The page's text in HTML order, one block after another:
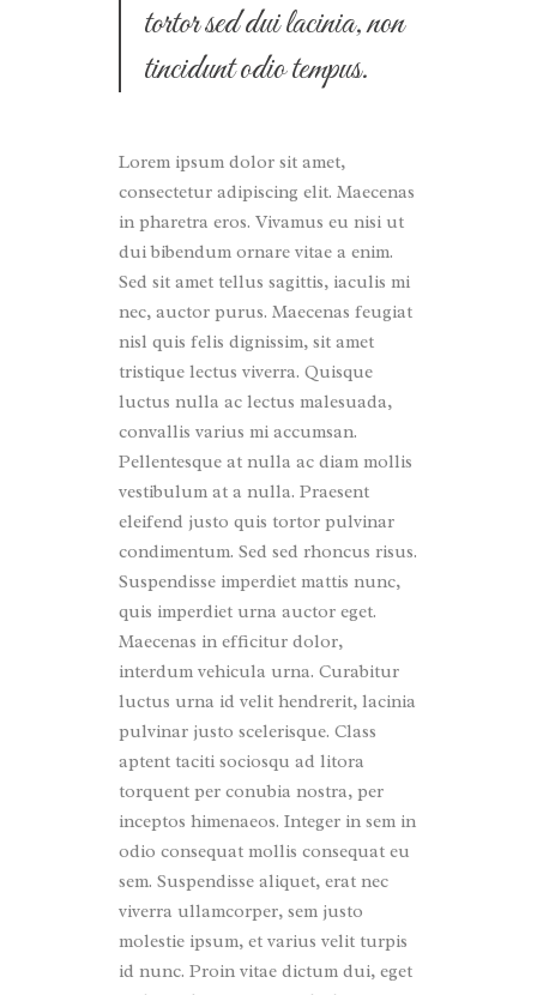
tortor sed dui lacinia, non
tincidunt odio tempus.
Lorem ipsum dolor sit amet,
consectetur adipiscing elit. Maecenas
in pharetra eros. Vivamus eu nisi ut
dui bibendum ornare vitae a enim.
Sed sit amet tellus sagittis, iaculis mi
nec, auctor purus. Maecenas feugiat
nisl quis felis dignissim, sit amet
tristique lectus viverra. Quisque
luctus nulla ac lectus malesuada,
convallis varius mi accumsan.
Pellentesque at nulla ac diam mollis
vestibulum at a nulla. Praesent
eleifend justo quis tortor pulvinar
condimentum. Sed sed rhoncus risus.
Suspendisse imperdiet mattis nunc,
quis imperdiet urna auctor eget.
Maecenas in efficitur dolor,
interdum vehicula urna. Curabitur
luctus urna id velit hendrerit, lacinia
pulvinar justo scelerisque. Class
aptent taciti sociosqu ad litora
torquent per conubia nostra, per
inceptos himenaeos. Integer in sem in
odio consequat mollis consequat eu
sem. Suspendisse aliquet, erat nec
viverra ullamcorper, sem justo
molestie ipsum, et varius velit turpis
id nunc. Proin vitae dictum dui, eget